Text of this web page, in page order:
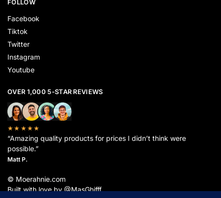
FOLLOW
Facebook
Tiktok
Twitter
Instagram
Youtube
OVER 1,000 5-STAR REVIEWS
★★★★★
“Amazing quality products for prices I didn’t think were
possible.”
Matt P.
© Moerahnie.com
Built with love by @MasGhifff